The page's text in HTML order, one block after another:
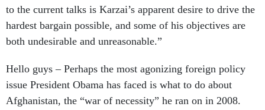
to the current talks is Karzai’s apparent desire to drive the
hardest bargain possible, and some of his objectives are
both undesirable and unreasonable.”
Hello guys – Perhaps the most agonizing foreign policy
issue President Obama has faced is what to do about
Afghanistan, the “war of necessity” he ran on in 2008.